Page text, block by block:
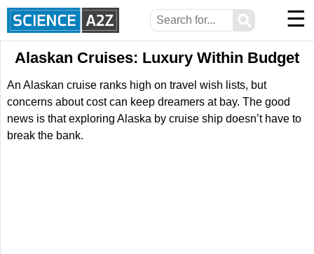
⚲ ☰
Alaskan Cruises: Luxury Within Budget
An Alaskan cruise ranks high on travel wish lists, but
concerns about cost can keep dreamers at bay. The good
news is that exploring Alaska by cruise ship doesn’t have to
break the bank.